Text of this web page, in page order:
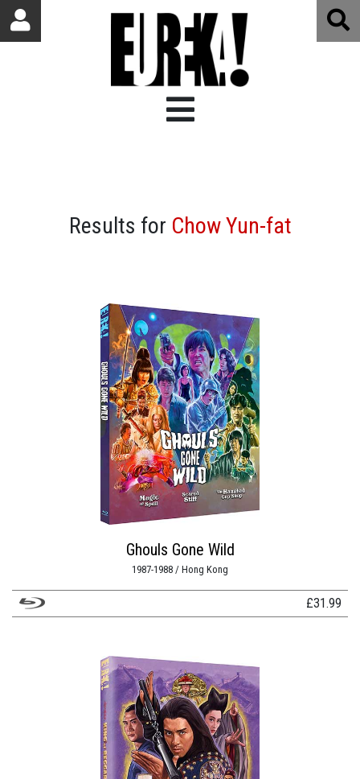
Results for Chow Yun-fat
Ghouls Gone Wild
1987-1988 / Hong Kong
£31.99